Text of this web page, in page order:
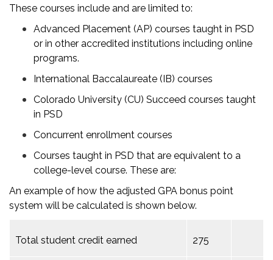
These courses include and are limited to:
Advanced Placement (AP) courses taught in PSD
or in other accredited institutions including online
programs.
International Baccalaureate (IB) courses
Colorado University (CU) Succeed courses taught
in PSD
Concurrent enrollment courses
Courses taught in PSD that are equivalent to a
college-level course. These are:
An example of how the adjusted GPA bonus point
system will be calculated is shown below.
Total student credit earned 275